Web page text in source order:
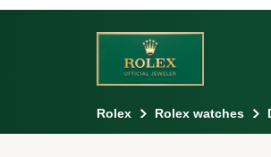
Rolex Rolex watches